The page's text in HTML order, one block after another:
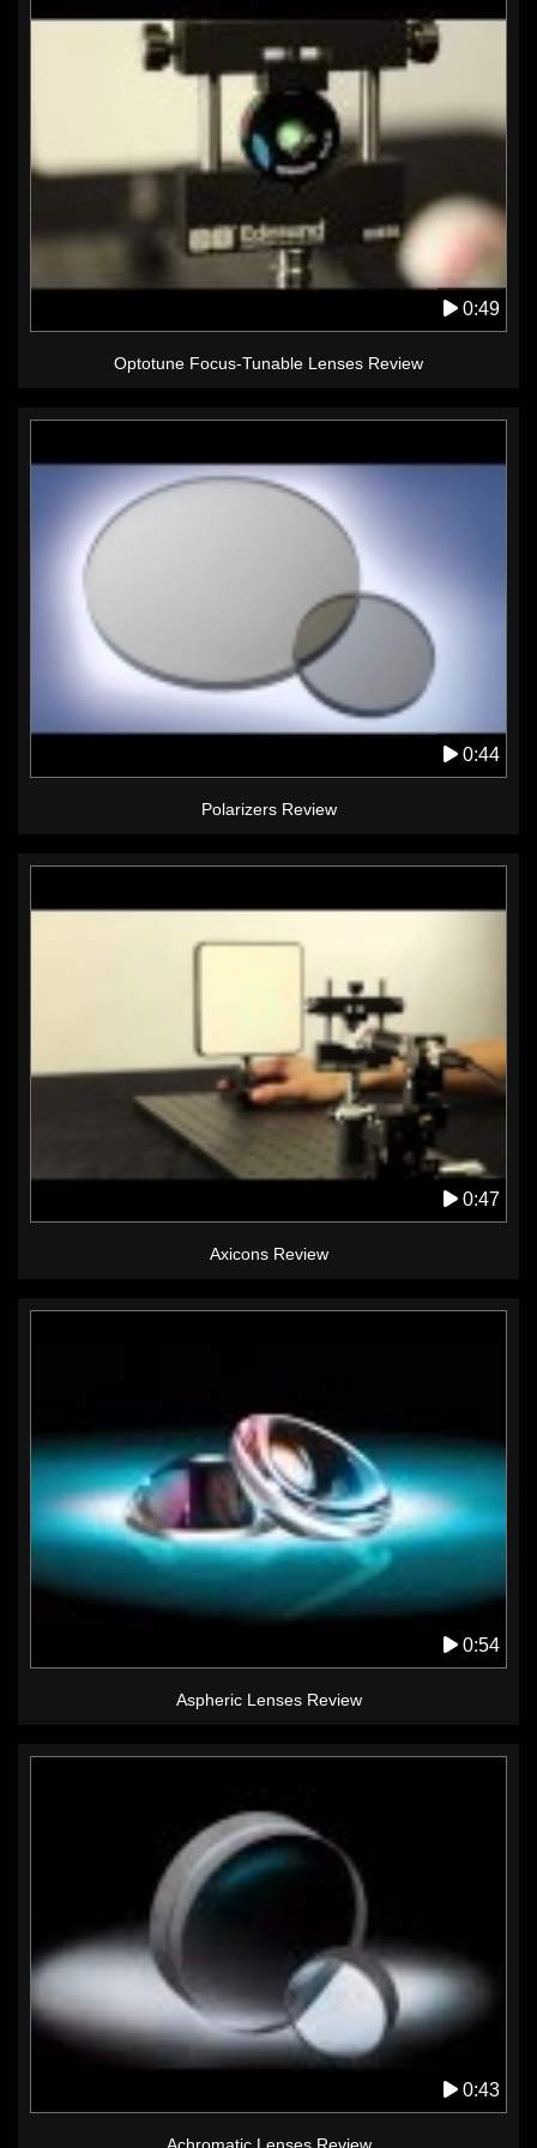
0:49
Optotune Focus-Tunable Lenses Review
0:44
Polarizers Review
0:47
Axicons Review
0:54
Aspheric Lenses Review
0:43